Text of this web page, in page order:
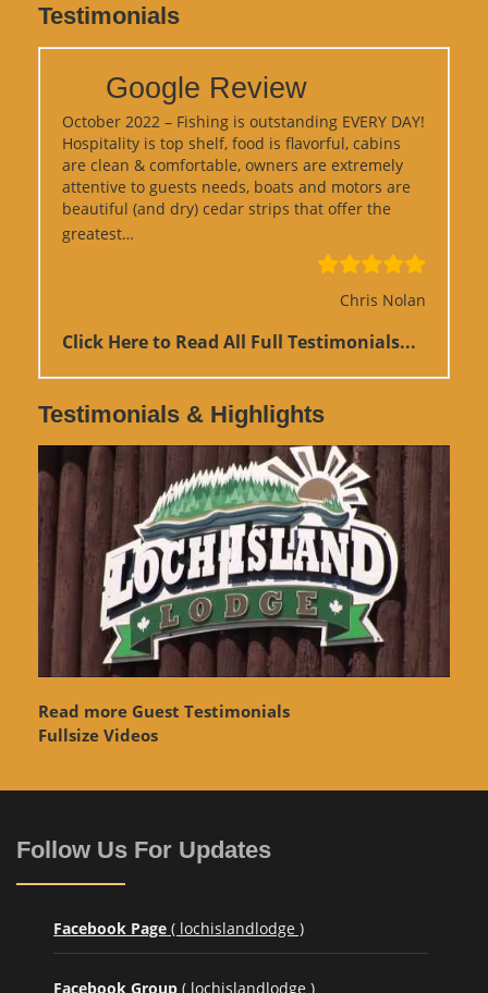
Testimonials
Google Review
October 2022 – Fishing is outstanding EVERY DAY!
Hospitality is top shelf, food is flavorful, cabins
are clean & comfortable, owners are extremely
attentive to guests needs, boats and motors are
beautiful (and dry) cedar strips that offer the
greatest…
Chris Nolan
Click Here to Read All Full Testimonials...
Testimonials & Highlights
Read more Guest Testimonials
Fullsize Videos
Follow Us For Updates
Facebook Page ( lochislandlodge )
Facebook Group ( lochislandlodge )